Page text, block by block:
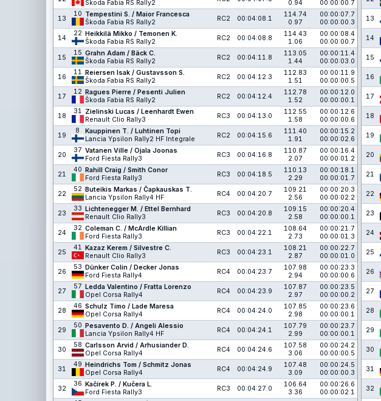
Škoda Fabia RS Rally2
0.94
00:00:00.7
13
10 Tempestini S. / Maior Francesca
Škoda Fabia RS Rally2
RC2 00:04:08.1
114.74
0.97
00:00:07.7
00:00:00.3
14
22 Heikkilä Mikko / Temonen K.
Škoda Fabia RS Rally2
RC2 00:04:08.8
114.43
1.06
00:00:08.4
00:00:00.7
15
15 Grahn Adam / Bäck C.
Škoda Fabia RS Rally2
RC2 00:04:11.8
113.05
1.44
00:00:11.4
00:00:03.0
16
11 Reiersen Isak / Gustavsson S.
Škoda Fabia RS Rally2
RC2 00:04:12.3
112.83
1.51
00:00:11.9
00:00:00.5
17
12 Ragues Pierre / Pesenti Julien
Škoda Fabia RS Rally2
RC2 00:04:12.4
112.78
1.52
00:00:12.0
00:00:00.1
18
31 Zielinski Lucas / Leenhardt Ewen
Renault Clio Rally3
RC3 00:04:13.0
112.55
1.58
00:00:12.6
00:00:00.6
19
8
Kauppinen T. / Luhtinen Topi
Lancia Ypsilon Rally2 HF Integrale
RC2 00:04:15.6
111.40
1.91
00:00:15.2
00:00:02.6
20
37 Vatanen Ville / Ojala Joonas
Ford Fiesta Rally3
RC3 00:04:16.8
110.87
2.07
00:00:16.4
00:00:01.2
21
40 Rahill Craig / Smith Conor
Ford Fiesta Rally3
RC3 00:04:18.5
110.13
2.29
00:00:18.1
00:00:01.7
22
52 Buteikis Markas / Čapkauskas T.
Lancia Ypsilon Rally4 HF
RC4 00:04:20.7
109.21
2.56
00:00:20.3
00:00:02.2
23
33 Lichtenegger M. / Ettel Bernhard
Renault Clio Rally3
RC3 00:04:20.8
109.15
2.58
00:00:20.4
00:00:00.1
24
32 Coleman C. / McArdle Killian
Ford Fiesta Rally3
RC3 00:04:22.1
108.64
2.73
00:00:21.7
00:00:01.3
25
41 Kazaz Kerem / Silvestre C.
Renault Clio Rally3
RC3 00:04:23.1
108.21
2.87
00:00:22.7
00:00:01.0
26
53 Dünker Colin / Decker Jonas
Ford Fiesta Rally4
RC4 00:04:23.7
107.98
2.94
00:00:23.3
00:00:00.6
27
57 Ledda Valentino / Fratta Lorenzo
Opel Corsa Rally4
RC4 00:04:23.9
107.87
2.97
00:00:23.5
00:00:00.2
28
46 Schulz Timo / Lade Maresa
Opel Corsa Rally4
RC4 00:04:24.0
107.85
2.98
00:00:23.6
00:00:00.1
29
50 Pesavento D. / Angeli Alessio
Lancia Ypsilon Rally4 HF
RC4 00:04:24.1
107.79
2.99
00:00:23.7
00:00:00.1
30
58 Carlsson Arvid / Arhusiander D.
Opel Corsa Rally4
RC4 00:04:24.6
107.58
3.06
00:00:24.2
00:00:00.5
31
49 Heindrichs Tom / Schmitz Jonas
Opel Corsa Rally4
RC4 00:04:24.9
107.48
3.09
00:00:24.5
00:00:00.3
32
36 Kačírek P. / Kučera L.
Ford Fiesta Rally3
RC3 00:04:27.0
106.64
3.36
00:00:26.6
00:00:02.1
13
14
15
16
17
18
19
20
21
22
23
24
25
26
27
28
29
30
31
32